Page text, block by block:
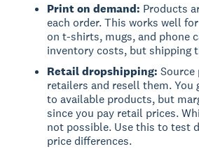
Print on demand: Products
each order. This works well
on t-shirts, mugs, and phone
inventory costs, but shipping
Retail dropshipping:
retailers and resell them. You
to available products, but
since you pay retail prices.
not possible. Use this to test
price differences.